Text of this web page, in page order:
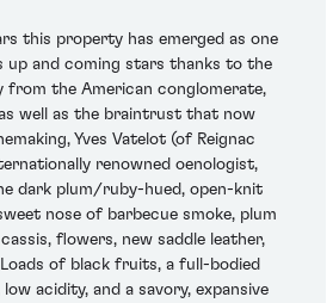
this property has emerged as one
up and coming stars thanks to the
from the American conglomerate,
well as the braintrust that now
Yves Vatelot (of Reignac
renowned oenologist,
dark plum/ruby-hued, open-knit
nose of barbecue smoke, plum
flowers, new saddle leather,
of black fruits, a full-bodied
acidity, and a savory, expansive